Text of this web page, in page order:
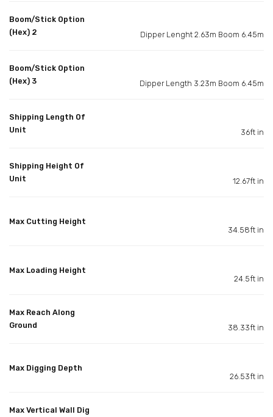
Boom/Stick Option
(Hex) 2
Dipper Lenght 2.63m Boom 6.45m
Boom/Stick Option
(Hex) 3
Dipper Length 3.23m Boom 6.45m
Shipping Length Of
Unit
36ft in
Shipping Height Of
Unit
12.67ft in
Max Cutting Height
34.58ft in
Max Loading Height
24.5ft in
Max Reach Along
Ground
38.33ft in
Max Digging Depth
26.53ft in
Max Vertical Wall Dig